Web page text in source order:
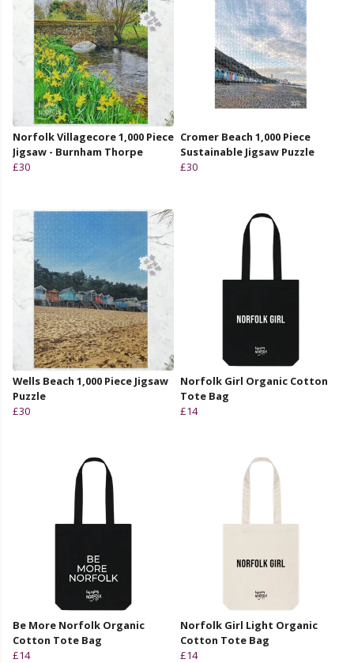
Norfolk Villagecore 1,000 Piece
Jigsaw - Burnham Thorpe
£30
Cromer Beach 1,000 Piece
Sustainable Jigsaw Puzzle
£30
Wells Beach 1,000 Piece Jigsaw
Puzzle
£30
Norfolk Girl Organic Cotton
Tote Bag
£14
Be More Norfolk Organic
Cotton Tote Bag
£14
Norfolk Girl Light Organic
Cotton Tote Bag
£14